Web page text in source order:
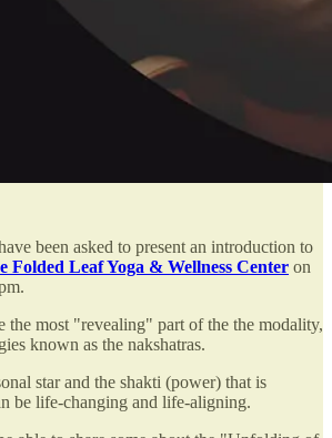
been asked to present an introduction to
Folded Leaf Yoga & Wellness Center on
the most "revealing" part of the the modality,
known as the nakshatras.
star and the shakti (power) that is
be life-changing and life-aligning.